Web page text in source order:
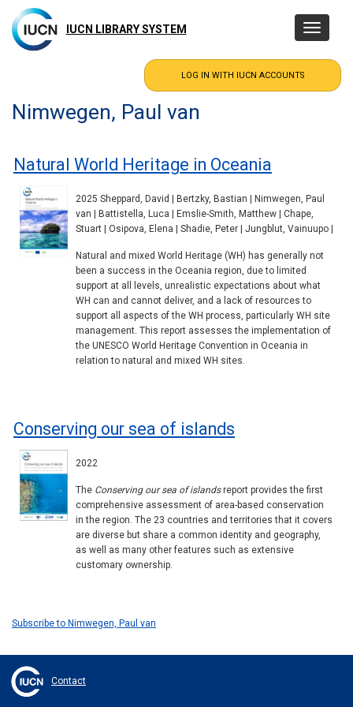
main
content
IUCN LIBRARY SYSTEM
Toggle
Nimwegen, Paul van
Natural World Heritage in Oceania
2025 Sheppard, David | Bertzky, Bastian | Nimwegen, Paul
van | Battistella, Luca | Emslie-Smith, Matthew | Chape,
Stuart | Osipova, Elena | Shadie, Peter | Jungblut, Vainuupo |
Natural and mixed World Heritage (WH) has generally not
been a success in the Oceania region, due to limited
support at all levels, unrealistic expectations about what
WH can and cannot deliver, and a lack of resources to
support all aspects of the WH process, particularly WH site
management. This report assesses the implementation of
the UNESCO World Heritage Convention in Oceania in
relation to natural and mixed WH sites.
Conserving our sea of islands
2022
The Conserving our sea of islandsreport provides the first
comprehensive assessment of area-based conservation
in the region. The 23 countries and territories that it covers
are diverse but share a common identity and geography,
as well as many other features such as extensive
customary ownership.
Subscribe to Nimwegen, Paul van
Contact